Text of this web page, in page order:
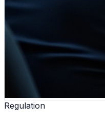
Regulation